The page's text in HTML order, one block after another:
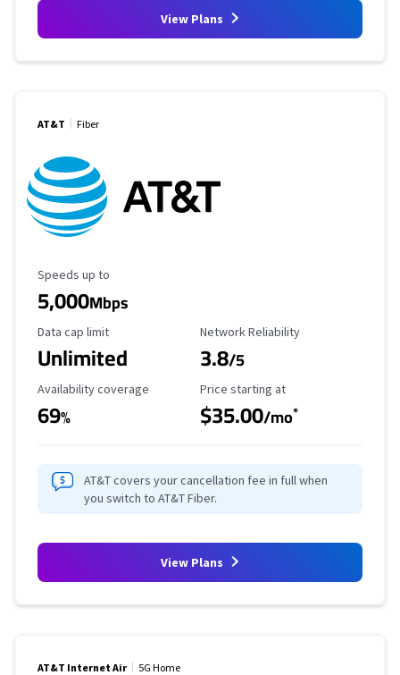
View Plans
AT&T Fiber
Maximum Speed
Speeds up to
5,000Mbps
Data Cap Limit
Data cap limit
Unlimited
Reliability Rating
Network Reliability
3.8/5
Availability Coverage
Availability coverage
69%
Starting Price
Price starting at
$35.00/mo*
AT&T covers your cancellation fee in full when
you switch to AT&T Fiber.
View Plans
AT&T Internet Air 5G Home